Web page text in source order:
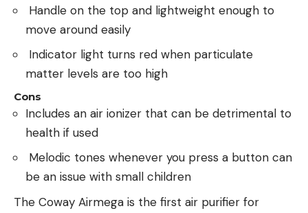
Handle on the top and lightweight enough to
move around easily
Indicator light turns red when particulate
matter levels are too high
Cons
Includes an air ionizer that can be detrimental to
health if used
Melodic tones whenever you press a button can
be an issue with small children
The Coway Airmega is the first air purifier for